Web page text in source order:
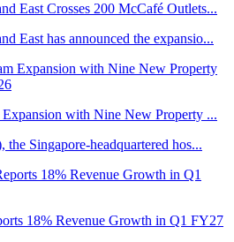
East Crosses 200 McCafé Outlets...
East has announced the expansio...
with Nine New Property ...
Singapore-headquartered hos...
18% Revenue Growth in Q1 FY27